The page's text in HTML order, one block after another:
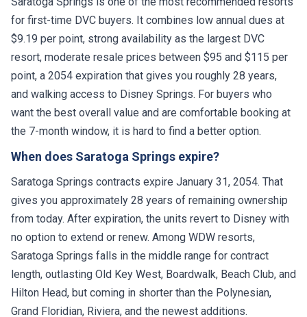
for first-time DVC buyers. It combines low annual dues at
$9.19 per point, strong availability as the largest DVC
resort, moderate resale prices between $95 and $115 per
point, a 2054 expiration that gives you roughly 28 years,
and walking access to Disney Springs. For buyers who
want the best overall value and are comfortable booking at
the 7-month window, it is hard to find a better option.
When does Saratoga Springs expire?
Saratoga Springs contracts expire January 31, 2054. That
gives you approximately 28 years of remaining ownership
from today. After expiration, the units revert to Disney with
no option to extend or renew. Among WDW resorts,
Saratoga Springs falls in the middle range for contract
length, outlasting Old Key West, Boardwalk, Beach Club, and
Hilton Head, but coming in shorter than the Polynesian,
Grand Floridian, Riviera, and the newest additions.